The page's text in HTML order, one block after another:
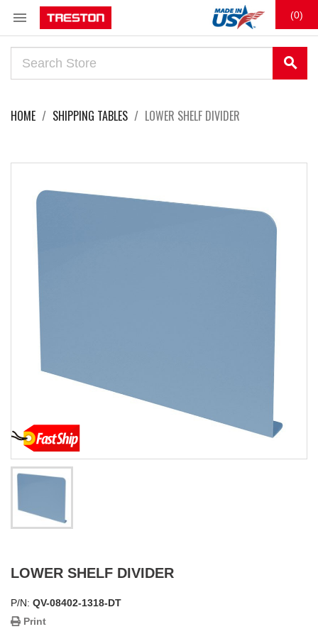
 (0)
search
HOME SHIPPING TABLES LOWER SHELF DIVIDER
LOWER SHELF DIVIDER
P/N: QV-08402-1318-DT
Print